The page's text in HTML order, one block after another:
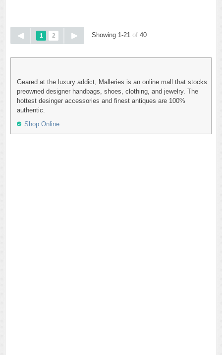
1 2 Showing 1-21 of 40
Geared at the luxury addict, Malleries is an online mall that stocks
preowned designer handbags, shoes, clothing, and jewelry. The
hottest desinger accessories and finest antiques are 100%
authentic.
Shop Online